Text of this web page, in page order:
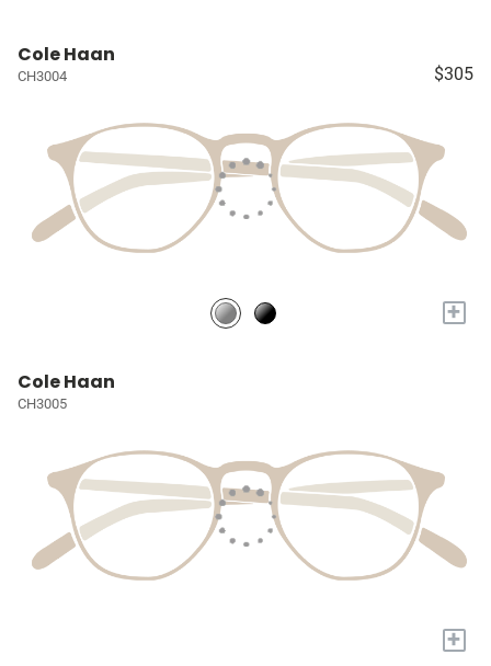
Cole Haan
CH3004 $305
+
Cole Haan
CH3005
+